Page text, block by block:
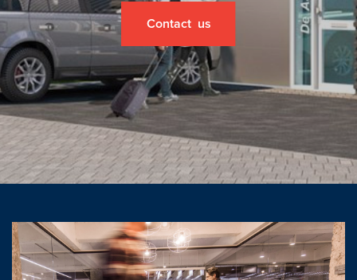
Services
Selling
Buying
Exclusive living
Corporate Housing
Appraisals
Rental
Contact us